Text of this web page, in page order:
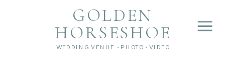
WEDDING VENUE • PHOTO • VIDEO
GOLDEN
HORSESHOE